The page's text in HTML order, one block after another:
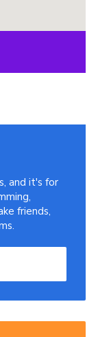
and it's for
friends,